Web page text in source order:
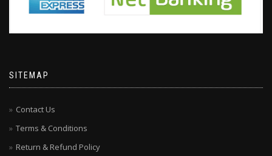
SITEMAP
Contact Us
Terms & Conditions
Return & Refund Policy